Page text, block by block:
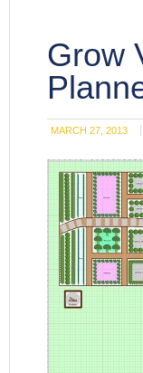
Grow
MARCH 27, 2013